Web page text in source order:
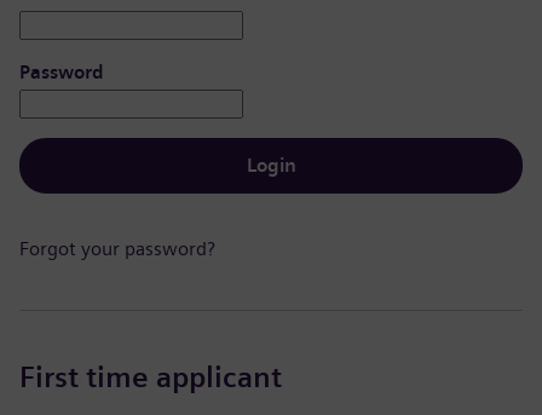
Password
Login
Forgot your password?
First time applicant